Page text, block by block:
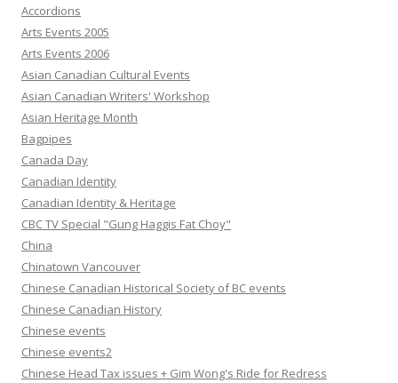
Accordions
Arts Events 2005
Arts Events 2006
Asian Canadian Cultural Events
Asian Canadian Writers' Workshop
Asian Heritage Month
Bagpipes
Canada Day
Canadian Identity
Canadian Identity & Heritage
CBC TV Special "Gung Haggis Fat Choy"
China
Chinatown Vancouver
Chinese Canadian Historical Society of BC events
Chinese Canadian History
Chinese events
Chinese events2
Chinese Head Tax issues + Gim Wong's Ride for Redress